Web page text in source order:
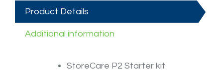
Product Details
Additional information
StoreCare P2 Starter kit